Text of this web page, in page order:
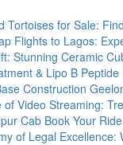
Tortoises for Sale:
Flights to Lagos:
Stunning Ceramic
& Lipo B Peptide
Construction
Video Streaming:
Cab Book Your
of Legal Excellence: